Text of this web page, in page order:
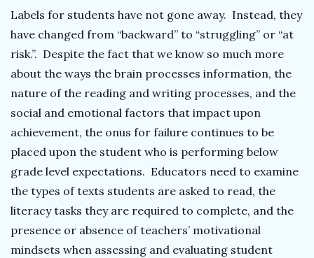
Labels for students have not gone away. Instead, they
have changed from “backward” to “struggling” or “at
risk.”. Despite the fact that we know so much more
about the ways the brain processes information, the
nature of the reading and writing processes, and the
social and emotional factors that impact upon
achievement, the onus for failure continues to be
placed upon the student who is performing below
grade level expectations. Educators need to examine
the types of texts students are asked to read, the
literacy tasks they are required to complete, and the
presence or absence of teachers’ motivational
mindsets when assessing and evaluating student